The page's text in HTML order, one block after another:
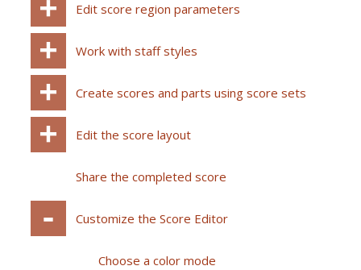
Edit score region parameters
Work with staff styles
Create scores and parts using score sets
Edit the score layout
Share the completed score
Customize the Score Editor
Choose a color mode